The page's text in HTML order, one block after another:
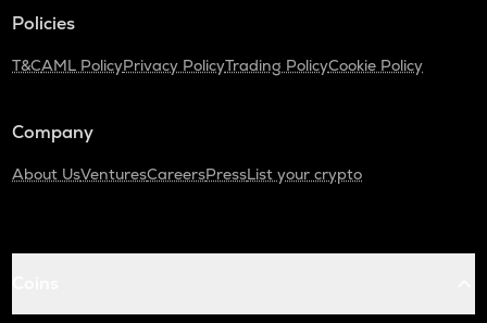
Policies
T&CAML PolicyPrivacy PolicyTrading PolicyCookie Policy
Company
About UsVenturesCareersPressList your crypto